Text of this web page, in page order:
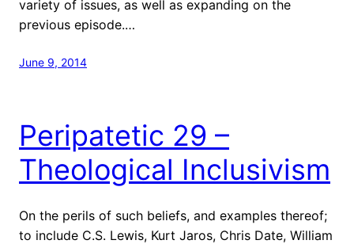
variety of issues, as well as expanding on the
previous episode.…
June 9, 2014
Peripatetic 29 –
Theological Inclusivism
On the perils of such beliefs, and examples thereof;
to include C.S. Lewis, Kurt Jaros, Chris Date, William